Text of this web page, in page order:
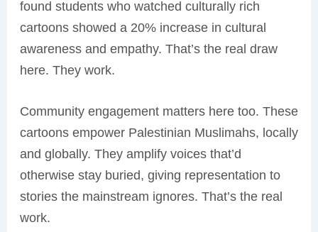
found students who watched culturally rich
cartoons showed a 20% increase in cultural
awareness and empathy. That’s the real draw
here. They work.
Community engagement matters here too. These
cartoons empower Palestinian Muslimahs, locally
and globally. They amplify voices that’d
otherwise stay buried, giving representation to
stories the mainstream ignores. That’s the real
work.